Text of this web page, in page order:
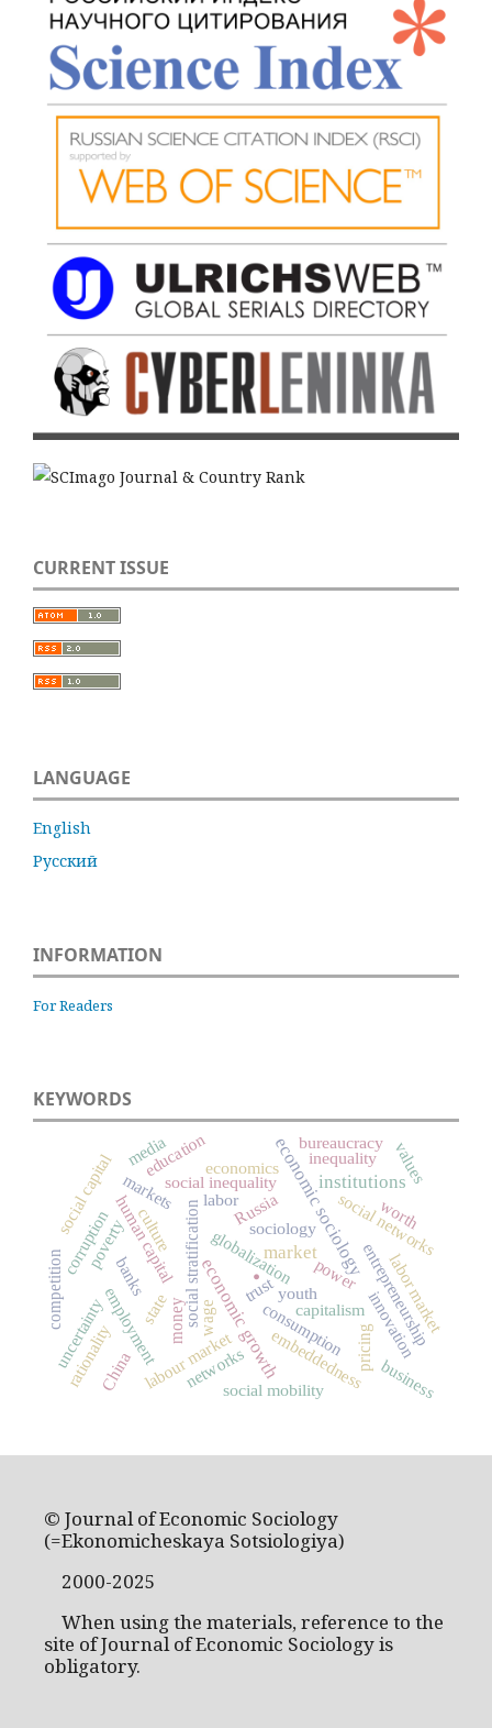
CURRENT ISSUE
LANGUAGE
English
Русский
INFORMATION
For Readers
KEYWORDS
.market
economic sociology
institutions
economic growth
state consumption
capitalism
Russia
labour market
entrepreneurship
globalization
social inequality
social networks
social stratification
employment
human capital
embeddedness
trust
poverty
inequality
culture
markets
corruption
money
social capital
innovation
uncertainty
education
labor market
competition
networks
power
pricing
sociology
values
bureaucracy
economics
banks
social mobility
worth
rationality
youth
business
China
wage
labor
media
© Journal of Economic Sociology
(=Ekonomicheskaya Sotsiologiya)
2000-2025
When using the materials, reference to the
site of Journal of Economic Sociology is
obligatory.